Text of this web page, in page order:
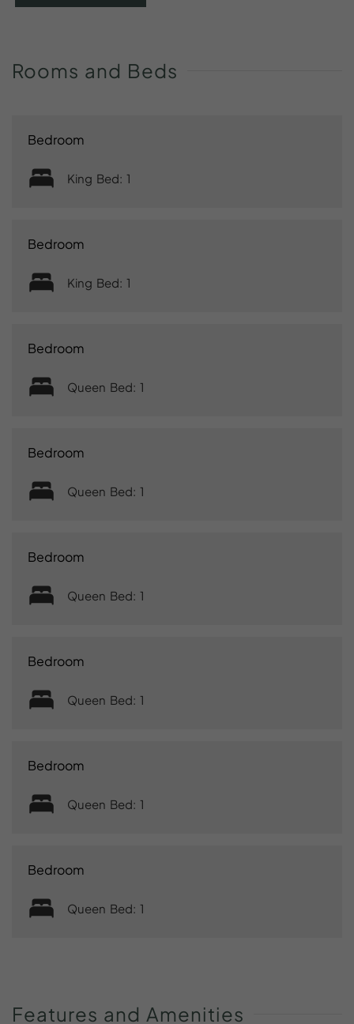
Rooms and Beds
Bedroom
King Bed: 1
Bedroom
King Bed: 1
Bedroom
Queen Bed: 1
Bedroom
Queen Bed: 1
Bedroom
Queen Bed: 1
Bedroom
Queen Bed: 1
Bedroom
Queen Bed: 1
Bedroom
Queen Bed: 1
Features and Amenities